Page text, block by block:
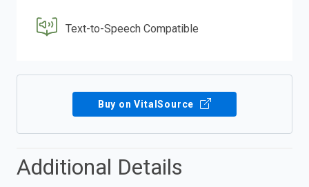
Text-to-Speech Compatible
Buy on VitalSource
Additional Details